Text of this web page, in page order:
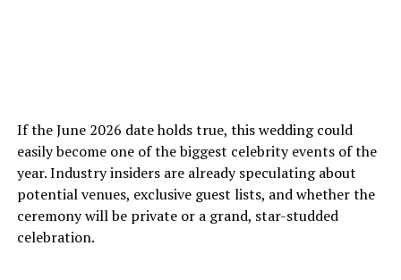
If the June 2026 date holds true, this wedding could
easily become one of the biggest celebrity events of the
year. Industry insiders are already speculating about
potential venues, exclusive guest lists, and whether the
ceremony will be private or a grand, star-studded
celebration.